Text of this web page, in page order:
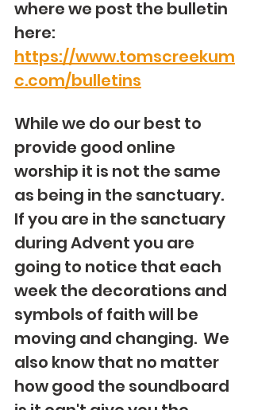
where we post the bulletin
here:
https://www.tomscreekum
c.com/bulletins
While we do our best to
provide good online
worship it is not the same
as being in the sanctuary.
If you are in the sanctuary
during Advent you are
going to notice that each
week the decorations and
symbols of faith will be
moving and changing.  We
also know that no matter
how good the soundboard